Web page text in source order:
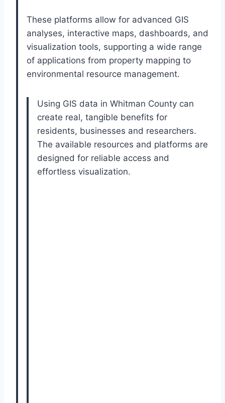
These platforms allow for advanced GIS
analyses, interactive maps, dashboards, and
visualization tools, supporting a wide range
of applications from property mapping to
environmental resource management.
Using GIS data in Whitman County can
create real, tangible benefits for
residents, businesses and researchers.
The available resources and platforms are
designed for reliable access and
effortless visualization.